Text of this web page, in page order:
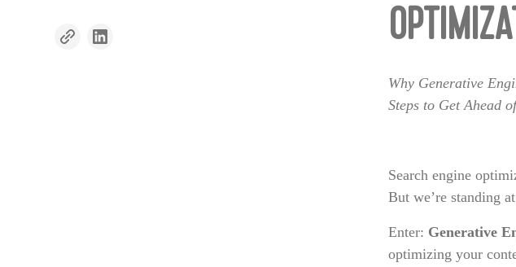
Why Generative
Steps to Get Ahead
Search engine
But we’re standing
Enter: Generative
optimizing your